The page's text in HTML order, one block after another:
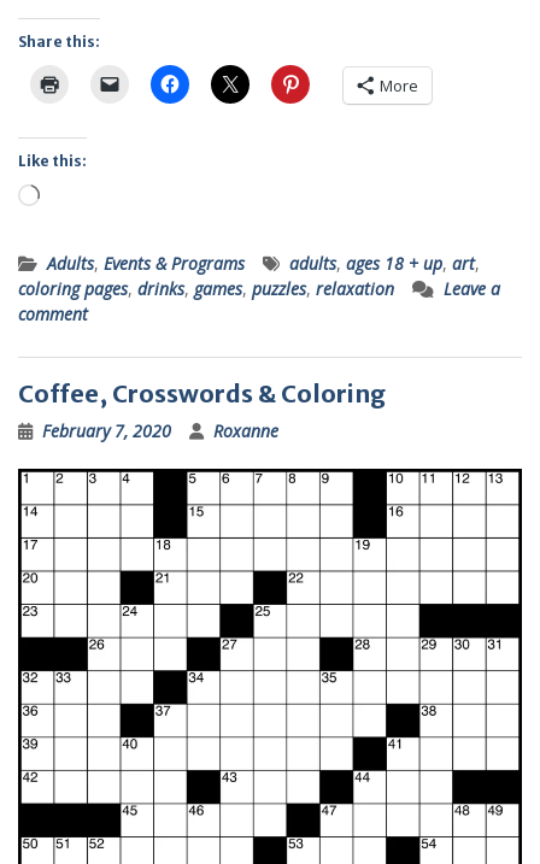
Share this:
More
Like this:
Loading…
Adults, Events & Programs adults, ages 18 + up, art,
coloring pages, drinks, games, puzzles, relaxation
Leave a
comment
Coffee, Crosswords & Coloring
February 7, 2020 Roxanne